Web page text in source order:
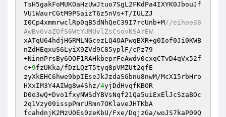
TsH5gakFoMUKOaHzUwJtuo7SgL2FKdPa4IXYK0JbouJf
VU1WaurCGtM9PSaizT6z5nVs+T/IULZJ
I0Cp4xmmrwclRp0qB5dNhQeC39I7rcUnb+M//eihoe38
AwBv6vaZQfS6WtYUMUvlZsCsovNSArEW
xATqU64hdjHGRMLNGcezLQ4OAPwqBXR+g0Iof0Ji0KWB
nZdHEqxuS6LyiX9ZVd9C85yplF/cPz79
+NinnPrsBy6OOF1RAHkbeprFeAwdv0cxqCTvD4qVx52f
c+9fzUKka/fDzLQzT5tyq8pVMZUt2qfE
zyXkEHC6hwe9bpIEseJkJzdaSGbnu8nwM/McX15rbHro
HXxIM3Y4AIWg8w4Shz/4yjDdHvqfKBOR
D0o3wQ+Dvo1fxyNWSdYBVsNqf21Qa5uiExElJcSzaBOc
2q1Vzy09isspPmrURmn7OKlaveJHTKbA
fcahdnjK2MzUOEs0zeKbU/Fxe/DqjzGa/woJS7kaP09Q